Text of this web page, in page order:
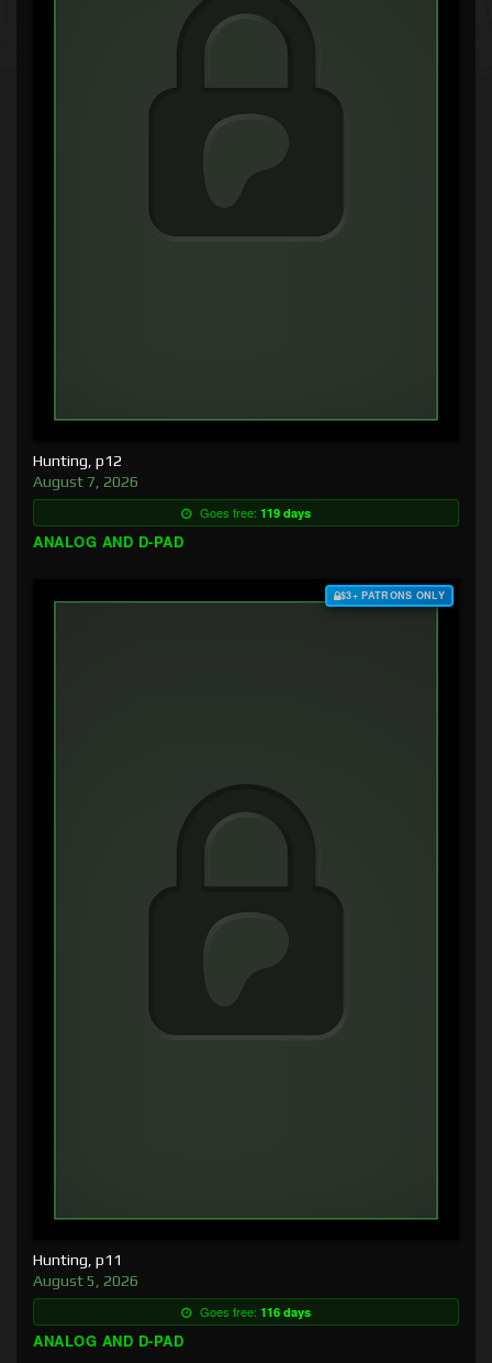
Hunting, p12
August 7, 2026
Goes free: 119 days
ANALOG AND D-PAD
$3+ PATRONS ONLY
Hunting, p11
August 5, 2026
Goes free: 116 days
ANALOG AND D-PAD